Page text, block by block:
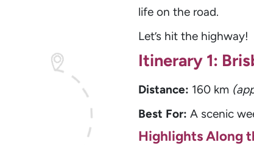
life on the road.
Let’s hit the highway!
Itinerary 1:
Distance: 160 km
Best For: A scenic
Highlights Along